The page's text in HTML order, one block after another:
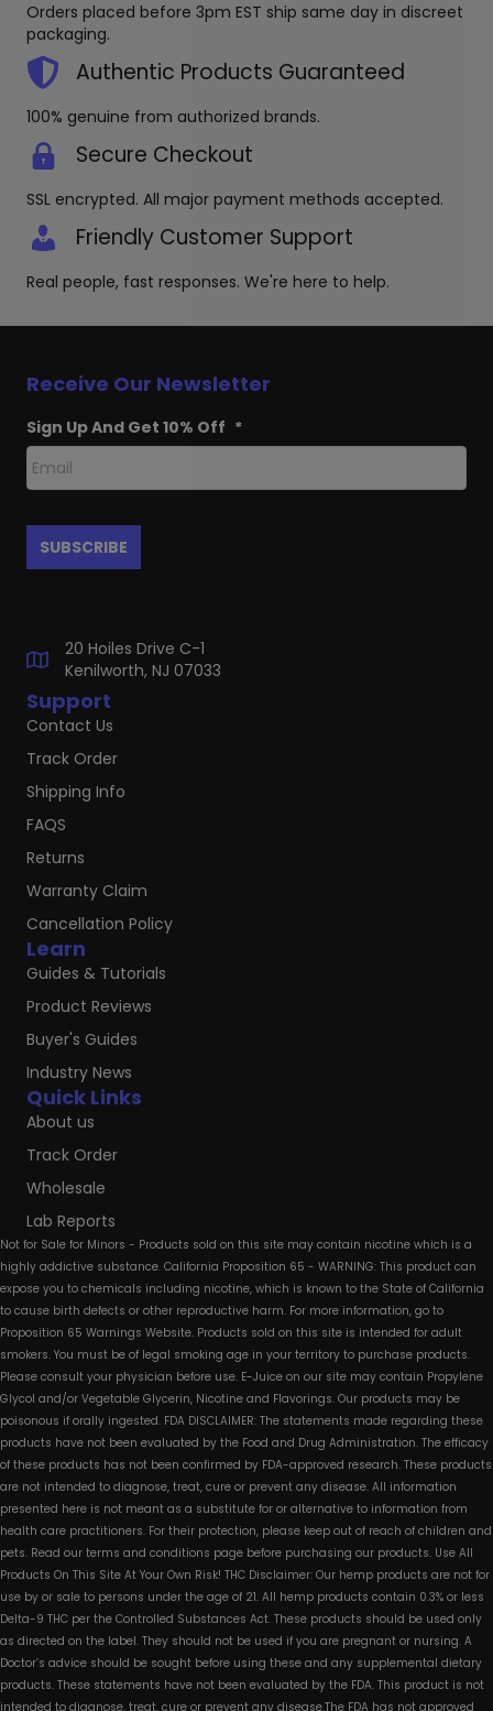
chosen
Orders placed before 3pm EST ship same day in discreet
packaging.
Authentic Products Guaranteed
100% genuine from authorized brands.
Secure Checkout
SSL encrypted. All major payment methods accepted.
Friendly Customer Support
Real people, fast responses. We're here to help.
Quick Links
About us
Track Order
Wholesale
Lab Reports
Learn
Guides & Tutorials
Product Reviews
Buyer's Guides
Industry News
Support
Contact Us
Track Order
Shipping Info
FAQS
Returns
Warranty Claim
Cancellation Policy
Receive Our Newsletter
Sign Up And Get 10% Off *
20 Hoiles Drive C-1
Kenilworth, NJ 07033
Not for Sale for Minors - Products sold on this site may contain nicotine which is a
highly addictive substance. California Proposition 65 - WARNING: This product can
expose you to chemicals including nicotine, which is known to the State of California
to cause birth defects or other reproductive harm. For more information, go to
Proposition 65 Warnings Website. Products sold on this site is intended for adult
smokers. You must be of legal smoking age in your territory to purchase products.
Please consult your physician before use. E-Juice on our site may contain Propylene
Glycol and/or Vegetable Glycerin, Nicotine and Flavorings. Our products may be
poisonous if orally ingested. FDA DISCLAIMER: The statements made regarding these
products have not been evaluated by the Food and Drug Administration. The efficacy
of these products has not been confirmed by FDA-approved research. These products
are not intended to diagnose, treat, cure or prevent any disease. All information
presented here is not meant as a substitute for or alternative to information from
health care practitioners. For their protection, please keep out of reach of children and
pets. Read our terms and conditions page before purchasing our products. Use All
Products On This Site At Your Own Risk! THC Disclaimer: Our hemp products are not for
use by or sale to persons under the age of 21. All hemp products contain 0.3% or less
Delta-9 THC per the Controlled Substances Act. These products should be used only
as directed on the label. They should not be used if you are pregnant or nursing. A
Doctor’s advice should be sought before using these and any supplemental dietary
products. These statements have not been evaluated by the FDA. This product is not
intended to diagnose, treat, cure or prevent any disease.The FDA has not approved